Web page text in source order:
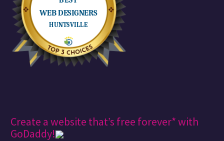
Create a website that’s free forever* with
GoDaddy!